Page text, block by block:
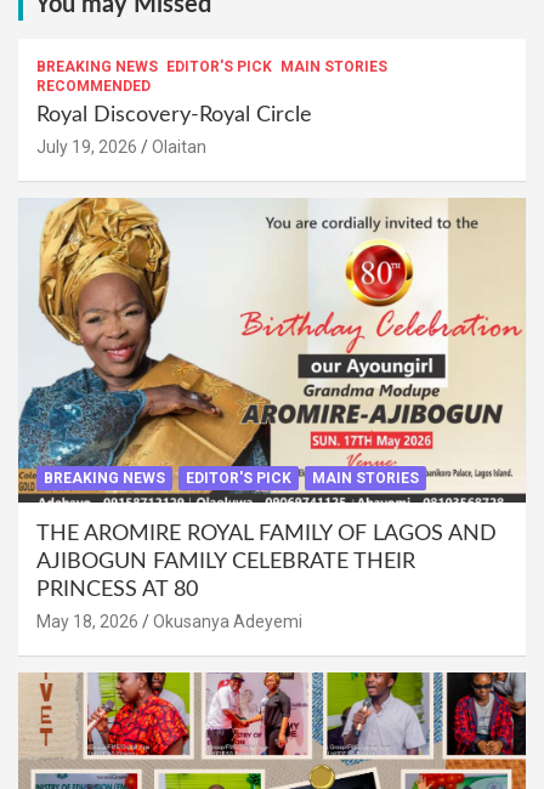
You may Missed
BREAKING NEWS EDITOR'S PICK
MAIN STORIES
RECOMMENDED
Royal Discovery-Royal Circle
July 19, 2026 Olaitan
BREAKING NEWS EDITOR'S PICK MAIN STORIES
THE AROMIRE ROYAL FAMILY OF LAGOS AND
AJIBOGUN FAMILY CELEBRATE THEIR
PRINCESS AT 80
May 18, 2026 Okusanya Adeyemi